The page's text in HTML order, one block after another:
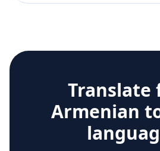
Translate
Armenian